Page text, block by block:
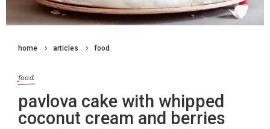
home articles food
food
pavlova cake with whipped
coconut cream and berries